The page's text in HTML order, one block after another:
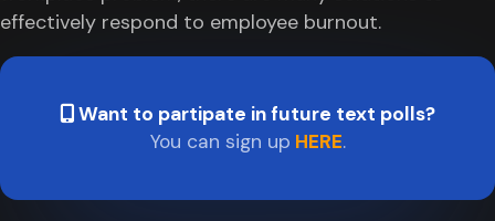
effectively respond to employee burnout.
Want to partipate in future text polls?
You can sign up HERE.